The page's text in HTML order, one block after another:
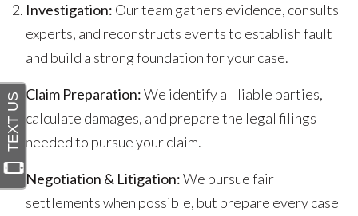
Investigation: Our team gathers evidence, consults
experts, and reconstructs events to establish fault
and build a strong foundation for your case.
Claim Preparation:We identify all liable parties,
calculate damages, and prepare the legal filings
needed to pursue your claim.
Negotiation & Litigation:We pursue fair
settlements when possible, but prepare every case